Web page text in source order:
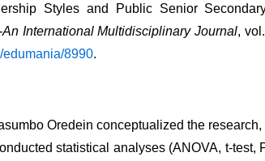
Styles and Public Senior
International Multidisciplinary Journal,
edumania/8990.
Oredein conceptualized the
statistical analyses (ANOVA, t-test,